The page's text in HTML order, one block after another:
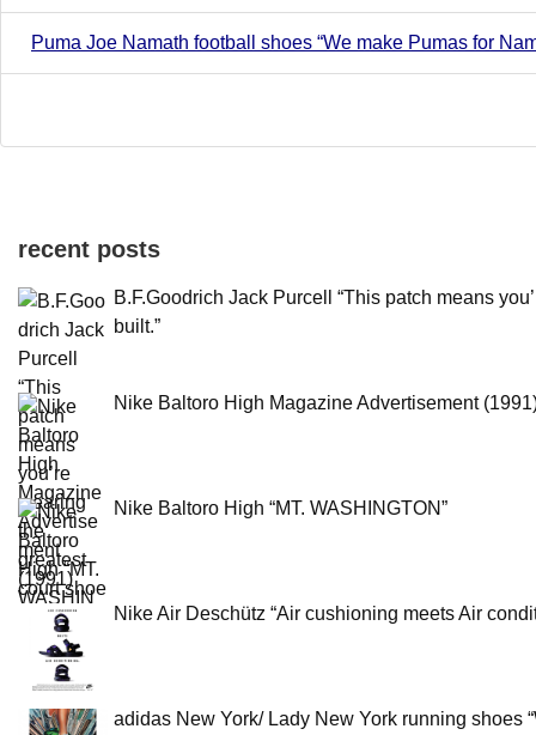
Puma Joe Namath football shoes “We make Pumas for
recent posts
B.F.Goodrich Jack Purcell “This patch means
built.”
Nike Baltoro High Magazine Advertisement
Nike Baltoro High “MT. WASHINGTON”
Nike Air Deschütz “Air cushioning meets Air
adidas New York/ Lady New York running shoes